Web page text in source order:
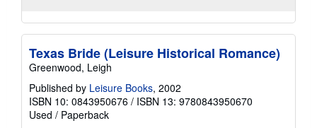
Texas Bride (Leisure Historical Romance)
Greenwood, Leigh
Published by Leisure Books, 2002
ISBN 10: 0843950676 / ISBN 13: 9780843950670
Used / Paperback